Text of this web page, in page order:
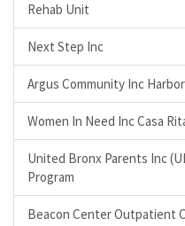
Rehab Unit
Next Step Inc
Argus Community Inc
Women In Need Inc Casa
United Bronx Parents Inc
Program
Beacon Center Outpatient